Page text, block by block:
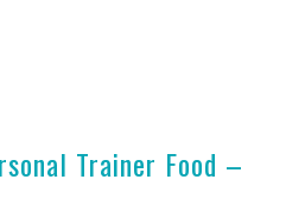
Trainer Food –